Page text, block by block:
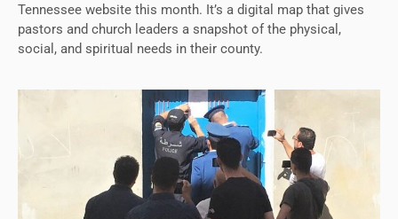
Tennessee website this month. It’s a digital map that gives
pastors and church leaders a snapshot of the physical,
social, and spiritual needs in their county.